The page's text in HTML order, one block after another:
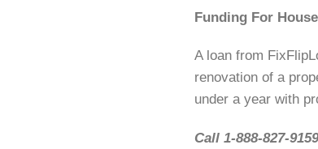
Funding For
A loan from
renovation of a
under a year with
Call 1-888-827-